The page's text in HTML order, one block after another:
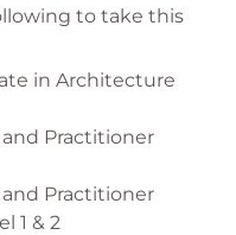
to take this
in Architecture
Practitioner
Practitioner
1 & 2